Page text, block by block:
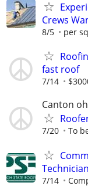
Crews
8/5 per
fast roof
7/14
Canton
7/20 To
Technician
7/14